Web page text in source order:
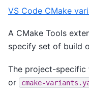
VS Code CMake
A CMake Tools
specify set of build
The project-specific
or cmake-